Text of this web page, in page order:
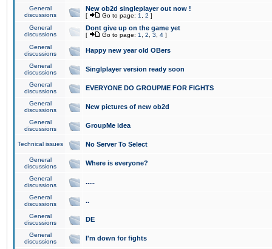
General
discussions
New ob2d singleplayer out now !
[ Go to page: 1 2 ]
General
discussions
Dont give up on the game yet
[ Go to page: 1 2 3 4 ]
General
discussions
Happy new year old OBers
General
discussions
Singlplayer version ready soon
General
discussions
EVERYONE DO GROUPME FOR FIGHTS
General
discussions
New pictures of new ob2d
General
discussions
GroupMe idea
Technical issues No Server To Select
General
discussions
Where is everyone?
General
discussions
.....
General
discussions
..
General
discussions
DE
General
discussions
I'm down for fights